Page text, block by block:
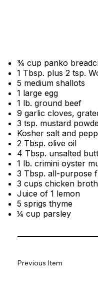
¾ cup panko
1 Tbsp. plus 2 tsp.
5 medium shallots
1 large egg
1 lb. ground beef
9 garlic cloves,
3 tsp. mustard
Kosher salt and
2 Tbsp. olive oil
4 Tbsp. unsalted
1 lb. crimini oyster
3 Tbsp. all-purpose
3 cups chicken broth
Juice of 1 lemon
5 sprigs thyme
¼ cup parsley
Previous Item